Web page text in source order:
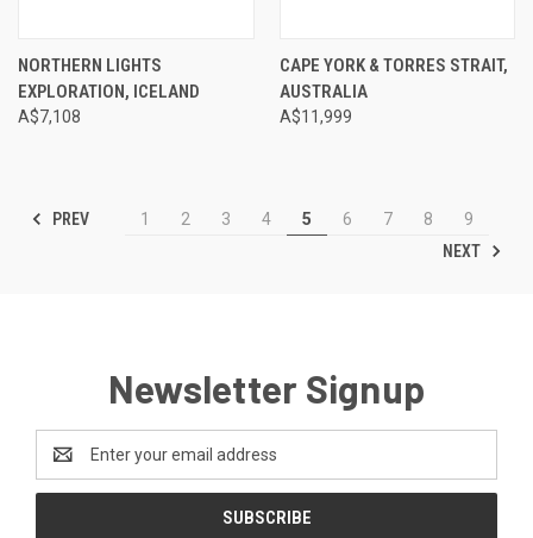
NORTHERN LIGHTS
EXPLORATION, ICELAND
A$7,108
CAPE YORK & TORRES STRAIT,
AUSTRALIA
A$11,999
PREV 1 2 3 4 5 6 7 8
9
NEXT
Newsletter Signup
Address